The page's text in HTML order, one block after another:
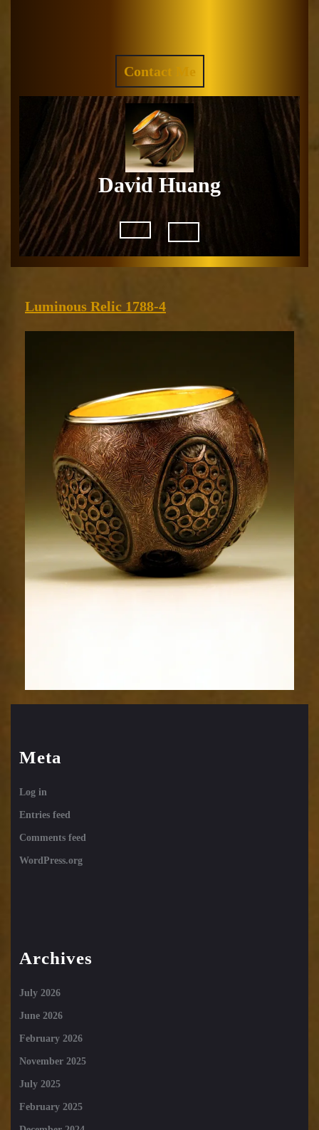
Contact Me
QUOTE
David Huang
Open
Luminous Relic 1788-4
4
Meta
Log in
Entries feed
Comments feed
WordPress.org
Archives
July 2026
June 2026
February 2026
November 2025
July 2025
February 2025